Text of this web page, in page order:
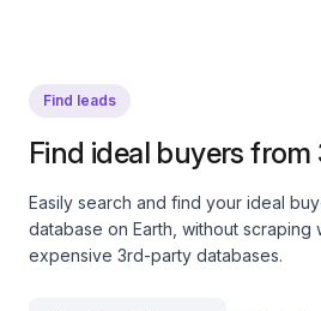
Find leads
Find ideal buyers
Easily search and find your ideal
database on Earth, without scraping
expensive 3rd-party databases.